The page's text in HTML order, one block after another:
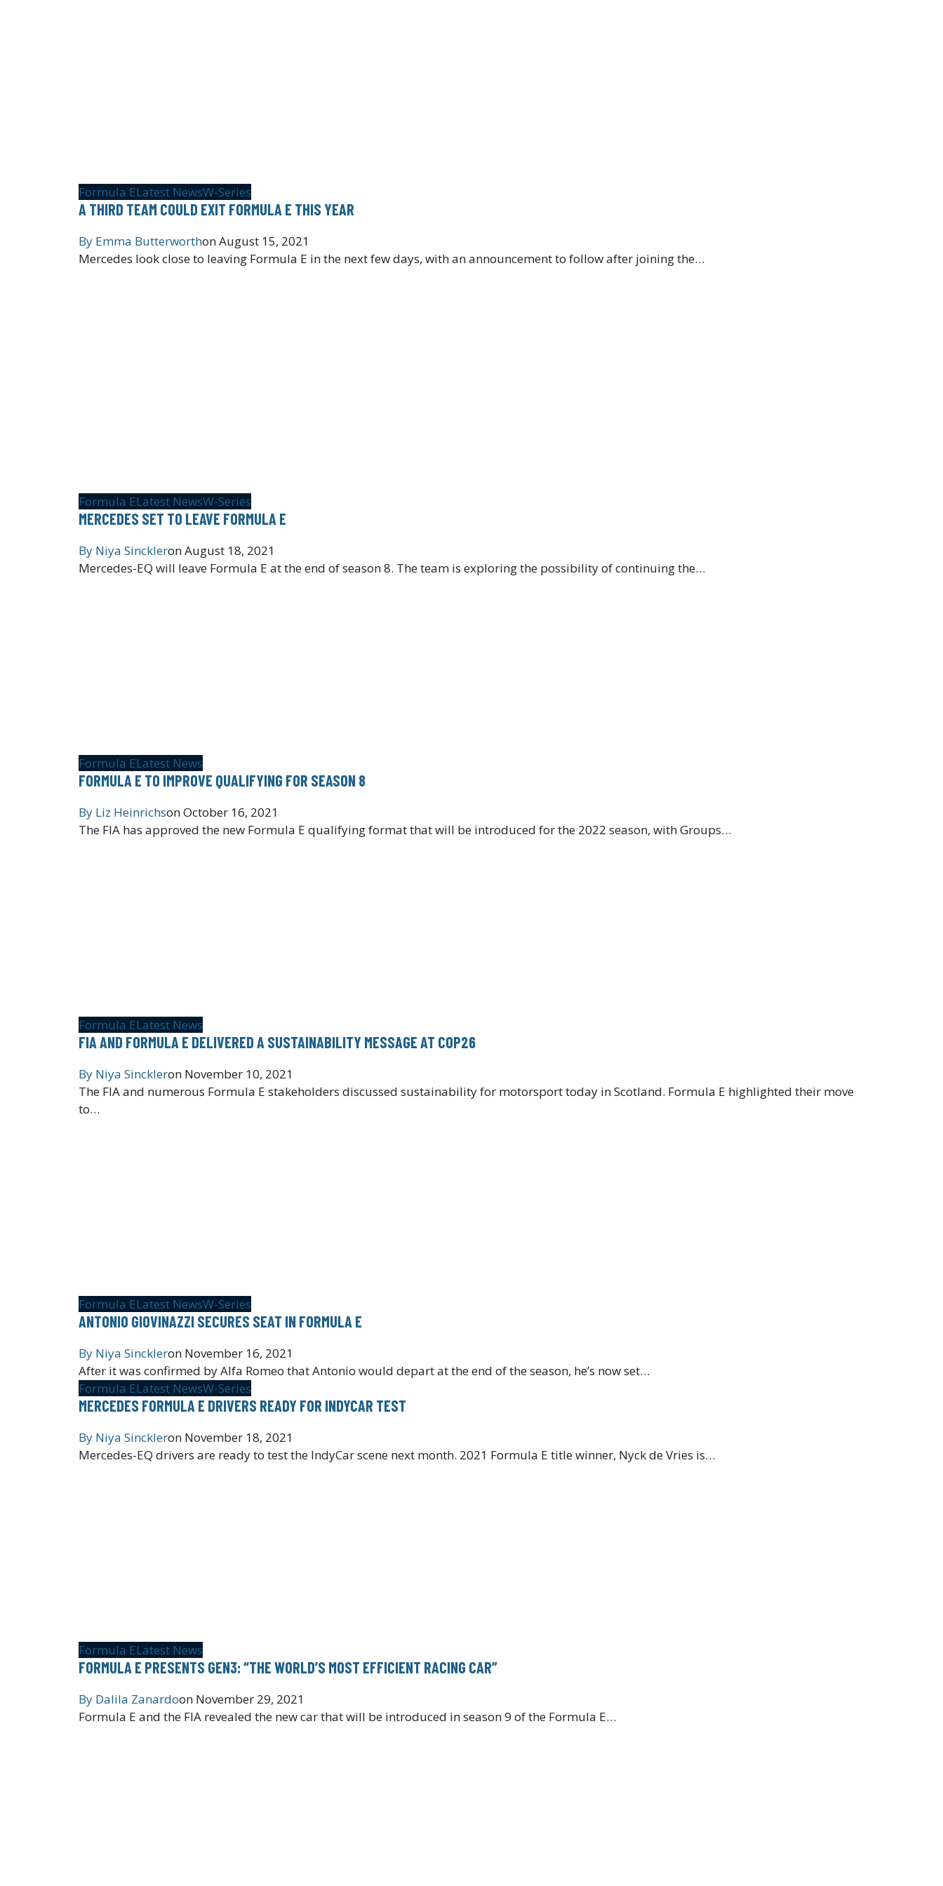
Formula ELatest NewsW-Series
A THIRD TEAM COULD EXIT FORMULA E THIS YEAR
By Emma ButterworthonAugust 15, 2021
Mercedes look close to leaving Formula E in the next few days, with an announcement to follow after joining the…
Formula ELatest NewsW-Series
MERCEDES SET TO LEAVE FORMULA E
By Niya SinckleronAugust 18, 2021
Mercedes-EQ will leave Formula E at the end of season 8. The team is exploring the possibility of continuing the…
Formula ELatest News
FORMULA E TO IMPROVE QUALIFYING FOR SEASON 8
By Liz HeinrichsonOctober 16, 2021
The FIA has approved the new Formula E qualifying format that will be introduced for the 2022 season, with Groups…
Formula ELatest News
FIA AND FORMULA E DELIVERED A SUSTAINABILITY MESSAGE AT COP26
By Niya Sinckleron November 10, 2021
The FIA and numerous Formula E stakeholders discussed sustainability for motorsport today in Scotland. Formula E highlighted their move
to…
Formula ELatest NewsW-Series
ANTONIO GIOVINAZZI SECURES SEAT IN FORMULA E
By Niya Sinckleron November 16, 2021
After it was confirmed by Alfa Romeo that Antonio would depart at the end of the season, he’s now set…
Formula ELatest NewsW-Series
MERCEDES FORMULA E DRIVERS READY FOR INDYCAR TEST
By Niya Sinckleron November 18, 2021
Mercedes-EQ drivers are ready to test the IndyCar scene next month. 2021 Formula E title winner, Nyck de Vries is…
Formula ELatest News
FORMULA E PRESENTS GEN3: “THE WORLD’S MOST EFFICIENT RACING CAR”
By Dalila Zanardoon November 29, 2021
Formula E and the FIA revealed the new car that will be introduced in season 9 of the Formula E…